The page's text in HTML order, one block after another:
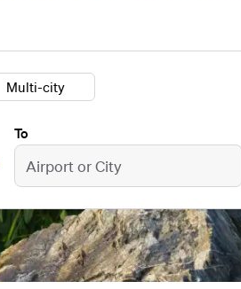
Multi-city
To